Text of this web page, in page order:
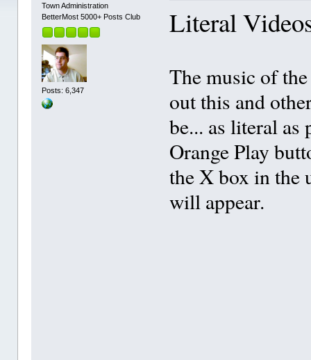
Town Administration
BetterMost 5000+ Posts Club
Posts: 6,347
Literal
The music of
out this and
be... as literal
Orange Play
the X box in the
will appear.